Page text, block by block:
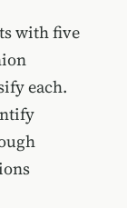
with five
each.